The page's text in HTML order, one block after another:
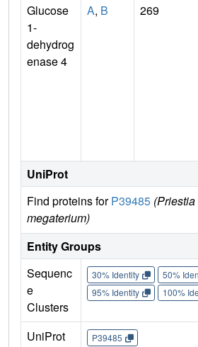
Glucose
1-
dehydrog
enase 4
A, B 269
UniProt
Find proteins forP39485 (Priestia
megaterium)
Entity Groups
Sequenc
e
Clusters
30% Identity 50%
95% Identity
100%
UniProt
P39485